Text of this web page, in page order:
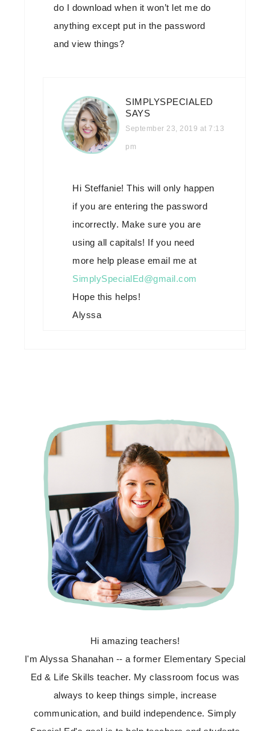
do I download when it won’t let me do
anything except put in the password
and view things?
SIMPLYSPECIALED
SAYS
September 23, 2019 at 7:13
pm
Hi Steffanie! This will only happen
if you are entering the password
incorrectly. Make sure you are
using all capitals! If you need
more help please email me at
SimplySpecialEd@gmail.com
Hope this helps!
Alyssa
Hi amazing teachers!
I'm Alyssa Shanahan -- a former Elementary Special
Ed & Life Skills teacher. My classroom focus was
always to keep things simple, increase
communication, and build independence. Simply